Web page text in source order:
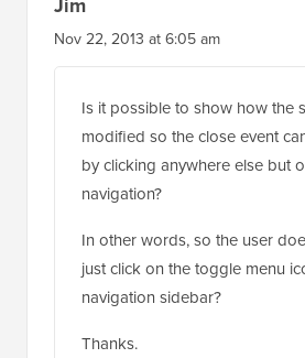
Jim
Nov 22, 2013 at 6:05 am
Is it possible to show how the
modified so the close event
by clicking anywhere else but
navigation?
In other words, so the user
just click on the toggle menu
navigation sidebar?
Thanks.